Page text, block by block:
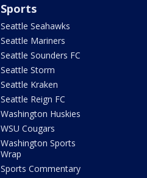
Sports
Seattle Seahawks
Seattle Mariners
Seattle Sounders FC
Seattle Storm
Seattle Kraken
Seattle Reign FC
Washington Huskies
WSU Cougars
Washington Sports
Wrap
Sports Commentary